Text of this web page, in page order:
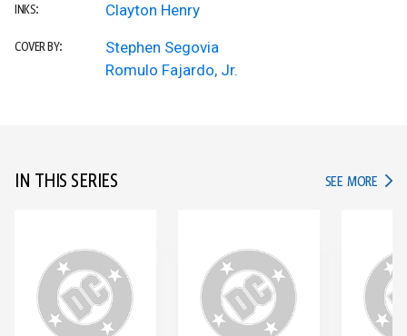
INKS: Clayton Henry
COVER BY:
Stephen Segovia
Romulo Fajardo, Jr.
IN THIS SERIES SEE MORE IN